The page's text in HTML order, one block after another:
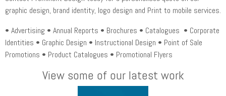
graphic design, brand identity, logo design and Print to mobile services.
• Advertising • Annual Reports • Brochures • Catalogues • Corporate
Identities • Graphic Design • Instructional Design • Point of Sale
Promotions • Product Catalogues • Promotional Flyers
View some of our latest work